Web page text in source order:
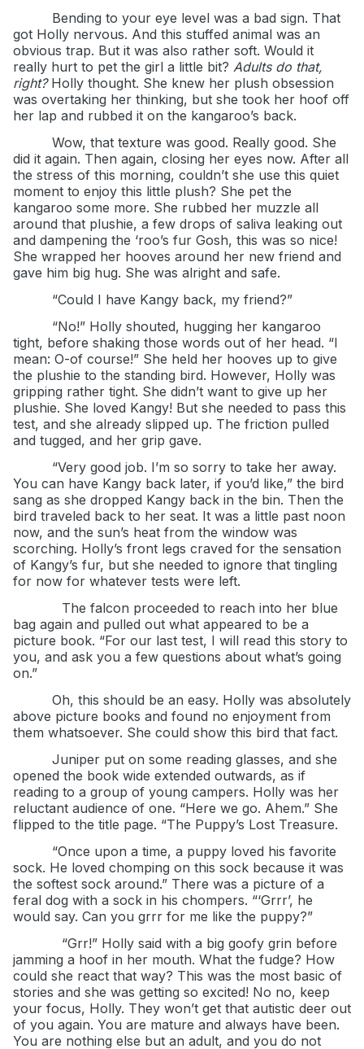
Bending to your eye level was a bad sign. That
got Holly nervous. And this stuffed animal was an
obvious trap. But it was also rather soft. Would it
really hurt to pet the girl a little bit? Adults do that,
right? Holly thought. She knew her plush obsession
was overtaking her thinking, but she took her hoof off
her lap and rubbed it on the kangaroo’s back.
Wow, that texture was good. Really good. She
did it again. Then again, closing her eyes now. After all
the stress of this morning, couldn’t she use this quiet
moment to enjoy this little plush? She pet the
kangaroo some more. She rubbed her muzzle all
around that plushie, a few drops of saliva leaking out
and dampening the ‘roo’s fur Gosh, this was so nice!
She wrapped her hooves around her new friend and
gave him big hug. She was alright and safe.
“Could I have Kangy back, my friend?”
“No!” Holly shouted, hugging her kangaroo
tight, before shaking those words out of her head. “I
mean: O-of course!” She held her hooves up to give
the plushie to the standing bird. However, Holly was
gripping rather tight. She didn’t want to give up her
plushie. She loved Kangy! But she needed to pass this
test, and she already slipped up. The friction pulled
and tugged, and her grip gave.
“Very good job. I’m so sorry to take her away.
You can have Kangy back later, if you’d like,” the bird
sang as she dropped Kangy back in the bin. Then the
bird traveled back to her seat. It was a little past noon
now, and the sun’s heat from the window was
scorching. Holly’s front legs craved for the sensation
of Kangy’s fur, but she needed to ignore that tingling
for now for whatever tests were left.
The falcon proceeded to reach into her blue
bag again and pulled out what appeared to be a
picture book. “For our last test, I will read this story to
you, and ask you a few questions about what’s going
on.”
Oh, this should be an easy. Holly was absolutely
above picture books and found no enjoyment from
them whatsoever. She could show this bird that fact.
Juniper put on some reading glasses, and she
opened the book wide extended outwards, as if
reading to a group of young campers. Holly was her
reluctant audience of one. “Here we go. Ahem.” She
flipped to the title page. “The Puppy’s Lost Treasure.
“Once upon a time, a puppy loved his favorite
sock. He loved chomping on this sock because it was
the softest sock around.” There was a picture of a
feral dog with a sock in his chompers. “‘Grrr’, he
would say. Can you grrr for me like the puppy?”
“Grr!” Holly said with a big goofy grin before
jamming a hoof in her mouth. What the fudge? How
could she react that way? This was the most basic of
stories and she was getting so excited! No no, keep
your focus, Holly. They won’t get that autistic deer out
of you again. You are mature and always have been.
You are nothing else but an adult, and you do not